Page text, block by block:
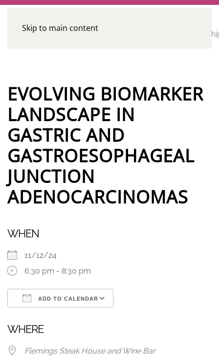
Skip to main content
HomeCalendar
CE
EVOLVING BIOMARKER
LANDSCAPE IN
GASTRIC AND
GASTROESOPHAGEAL
JUNCTION
ADENOCARCINOMAS
WHEN
11/12/24
6:30 pm - 8:30 pm
ADD TO CALENDAR
WHERE
Flemings Steak House and Wine Bar